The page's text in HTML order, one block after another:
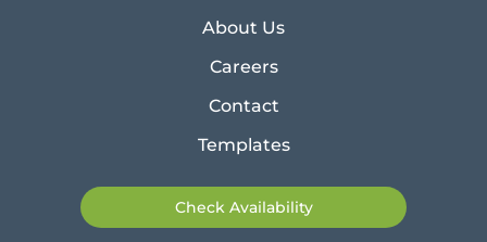
About Us
Careers
Contact
Templates
Check Availability